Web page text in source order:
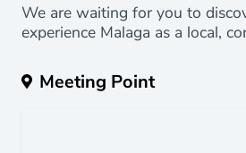
We are waiting for you to
experience Malaga as a local,
Meeting Point